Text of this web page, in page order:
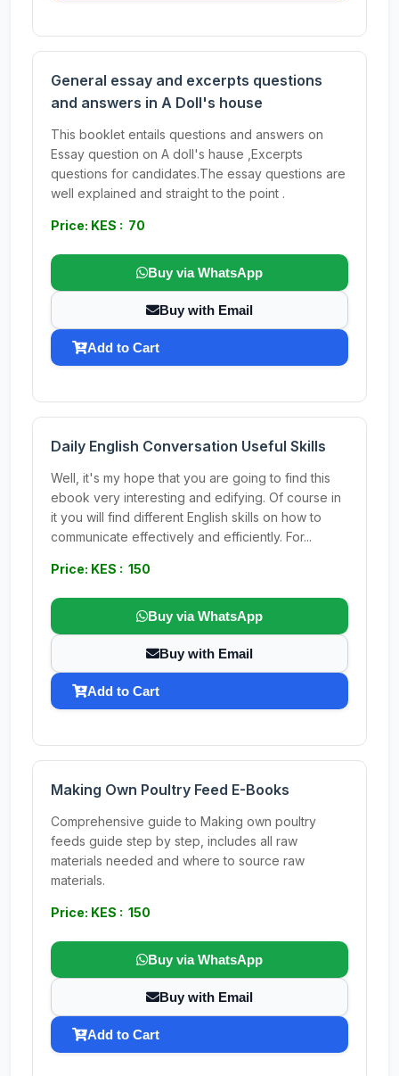
General essay and excerpts questions
and answers in A Doll's house
This booklet entails questions and answers on
Essay question on A doll's hause ,Excerpts
questions for candidates.The essay questions are
well explained and straight to the point .
Price: KES : 70
Buy via WhatsApp
Buy with Email
Add to Cart
Daily English Conversation Useful Skills
Well, it's my hope that you are going to find this
ebook very interesting and edifying. Of course in
it you will find different English skills on how to
communicate effectively and efficiently. For...
Price: KES : 150
Buy via WhatsApp
Buy with Email
Add to Cart
Making Own Poultry Feed E-Books
Comprehensive guide to Making own poultry
feeds guide step by step, includes all raw
materials needed and where to source raw
materials.
Price: KES : 150
Buy via WhatsApp
Buy with Email
Add to Cart